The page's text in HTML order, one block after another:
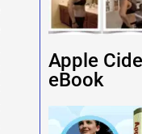
Apple
eBook